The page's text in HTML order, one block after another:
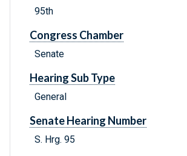
95th
Congress Chamber
Senate
Hearing Sub Type
General
Senate Hearing Number
S. Hrg. 95